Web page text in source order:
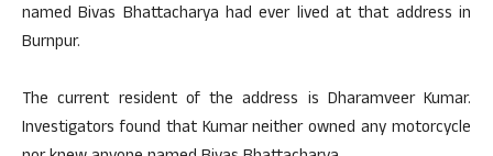
named Bivas Bhattacharya had ever lived at that address in
Burnpur.
The current resident of the address is Dharamveer Kumar.
Investigators found that Kumar neither owned any motorcycle